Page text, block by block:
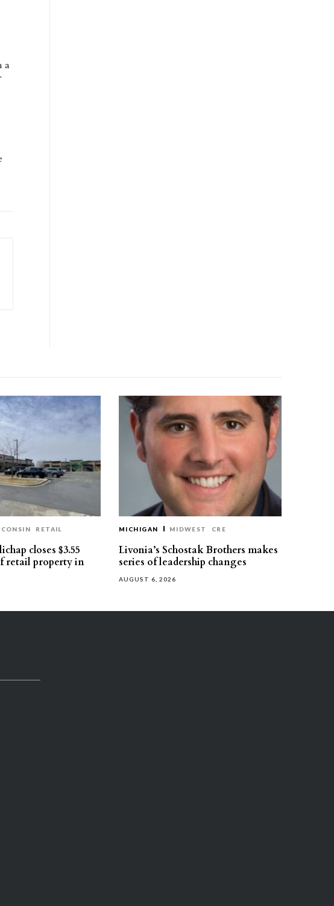
a
RETAIL
closes $3.55
retail property in
MICHIGAN MIDWEST CRE
Livonia’s Schostak Brothers makes
series of leadership changes
AUGUST 6, 2026